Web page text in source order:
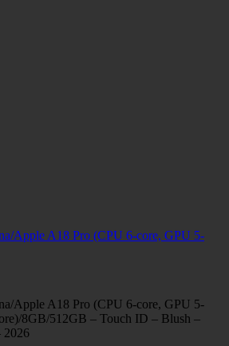
Apple A18 Pro (CPU 6-core, GPU 5-
Apple A18 Pro (CPU 6-core, GPU 5-
8GB/512GB – Touch ID – Blush –
2026